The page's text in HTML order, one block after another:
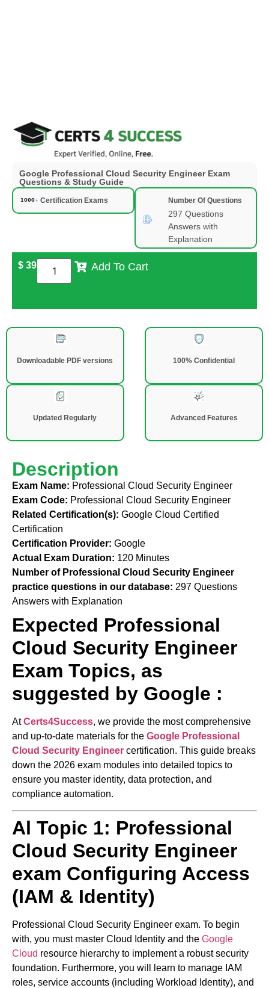
Google Professional Cloud Security Engineer Exam
Questions & Study Guide
Certification Exams Number Of Questions
297 Questions
Answers with
Explanation
$ 39 Add To Cart
Downloadable PDF versions 100% Confidential
Updated Regularly Advanced Features
Description
Exam Name: Professional Cloud Security Engineer
Exam Code: Professional Cloud Security Engineer
Related Certification(s): Google Cloud Certified
Certification
Certification Provider: Google
Actual Exam Duration: 120 Minutes
Number of Professional Cloud Security Engineer
practice questions in our database: 297 Questions
Answers with Explanation
Expected Professional
Cloud Security Engineer
Exam Topics, as
suggested by Google :
AtCerts4Success, we provide the most comprehensive
and up-to-date materials for the Google Professional
Cloud Security Engineer certification. This guide breaks
down the 2026 exam modules into detailed topics to
ensure you master identity, data protection, and
compliance automation.
Al Topic 1: Professional
Cloud Security Engineer
exam Configuring Access
(IAM & Identity)
Professional Cloud Security Engineer exam. To begin
with, you must master Cloud Identity and the Google
Cloud resource hierarchy to implement a robust security
foundation. Furthermore, you will learn to manage IAM
roles, service accounts (including Workload Identity), and